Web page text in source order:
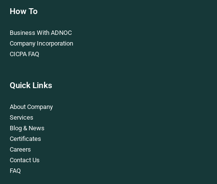
How To
Business With ADNOC
Company Incorporation
CICPA FAQ
Quick Links
About Company
Services
Blog & News
Certificates
Careers
Contact Us
FAQ